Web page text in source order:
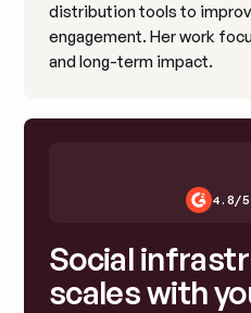
distribution tools to
engagement. Her work
and long-term impact.
4.8/5
Social
scales with